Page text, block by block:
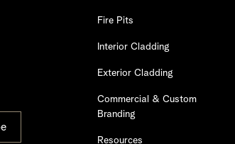
Fire Pits
Interior Cladding
Exterior Cladding
Commercial & Custom
Branding
Resources